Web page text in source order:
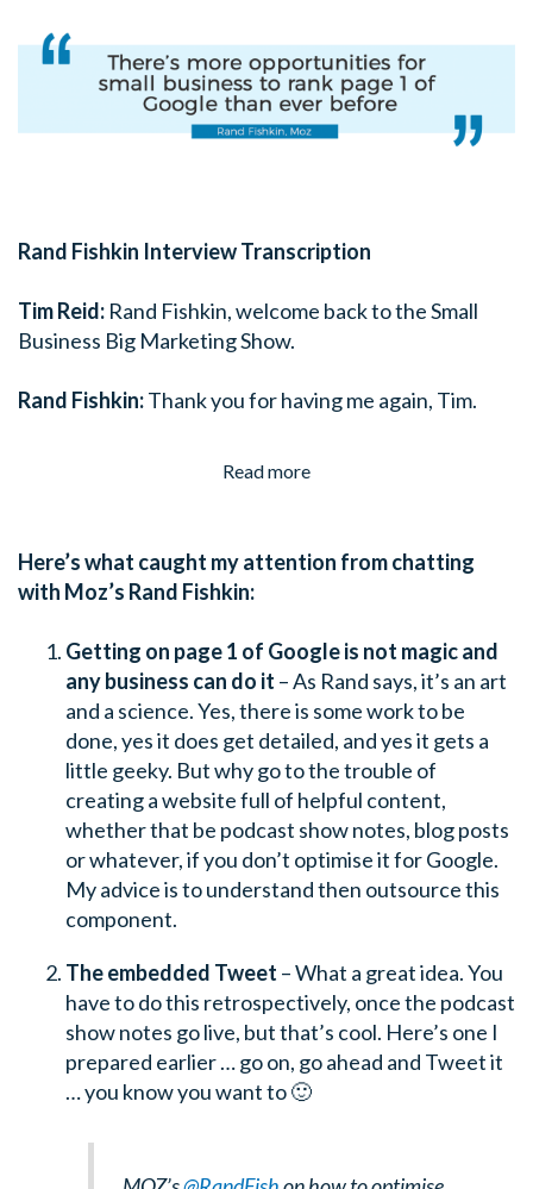
Rand Fishkin Interview Transcription
Tim Reid: Rand Fishkin, welcome back to the Small
Business Big Marketing Show.
Rand Fishkin:Thank you for having me again, Tim.
Read more
Here’s what caught my attention from chatting
with Moz’s Rand Fishkin:
Getting on page 1 of Google is not magic and
any business can do it – As Rand says, it’s an art
and a science. Yes, there is some work to be
done, yes it does get detailed, and yes it gets a
little geeky. But why go to the trouble of
creating a website full of helpful content,
whether that be podcast show notes, blog posts
or whatever, if you don’t optimise it for Google.
My advice is to understand then outsource this
component.
The embedded Tweet – What a great idea. You
have to do this retrospectively, once the podcast
show notes go live, but that’s cool. Here’s one I
prepared earlier … go on, go ahead and Tweet it
… you know you want to 🙂